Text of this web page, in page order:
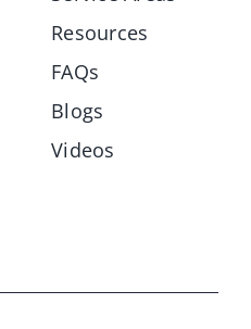
Resources
FAQs
Blogs
Videos